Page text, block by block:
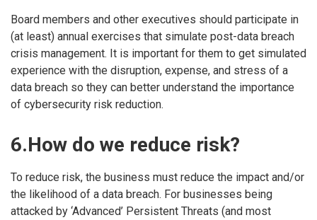
Board members and other executives should participate in
(at least) annual exercises that simulate post-data breach
crisis management. It is important for them to get simulated
experience with the disruption, expense, and stress of a
data breach so they can better understand the importance
of cybersecurity risk reduction.
6.How do we reduce risk?
To reduce risk, the business must reduce the impact and/or
the likelihood of a data breach. For businesses being
attacked by ‘Advanced’ Persistent Threats (and most